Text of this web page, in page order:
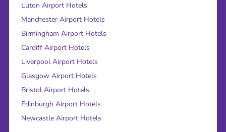
Luton Airport Hotels
Manchester Airport Hotels
Birmingham Airport Hotels
Cardiff Airport Hotels
Liverpool Airport Hotels
Glasgow Airport Hotels
Bristol Airport Hotels
Edinburgh Airport Hotels
Newcastle Airport Hotels